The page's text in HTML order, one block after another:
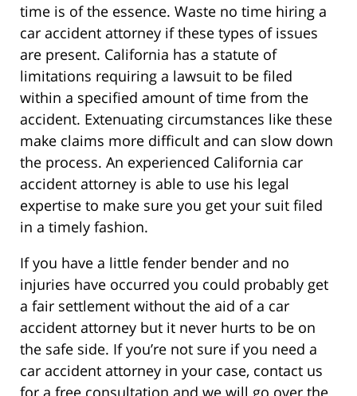
time is of the essence. Waste no time hiring a
car accident attorney if these types of issues
are present. California has a statute of
limitations requiring a lawsuit to be filed
within a specified amount of time from the
accident. Extenuating circumstances like these
make claims more difficult and can slow down
the process. An experienced California car
accident attorney is able to use his legal
expertise to make sure you get your suit filed
in a timely fashion.
If you have a little fender bender and no
injuries have occurred you could probably get
a fair settlement without the aid of a car
accident attorney but it never hurts to be on
the safe side. If you’re not sure if you need a
car accident attorney in your case, contact us
for a free consultation and we will go over the